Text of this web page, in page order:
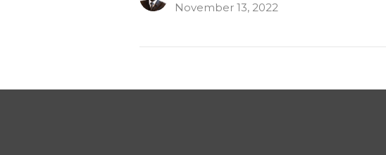
November 13, 2022